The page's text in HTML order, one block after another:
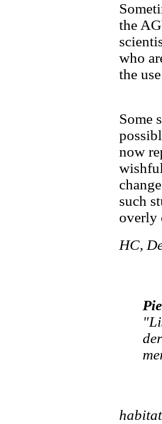
the
who
the
Some
now
such
overly
HC,